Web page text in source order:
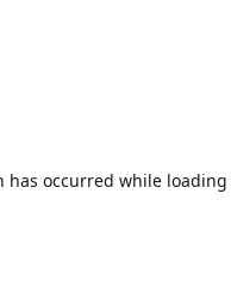
has occurred while loading